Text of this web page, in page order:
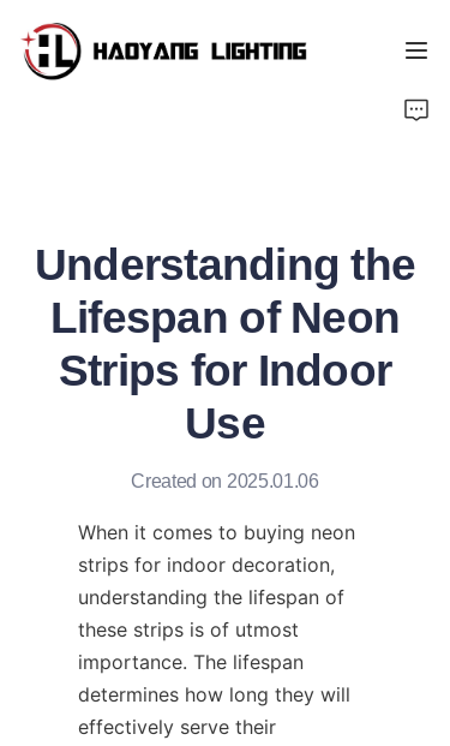
Understanding the
Lifespan of Neon
Strips for Indoor
Use
Created on 2025.01.06
When it comes to buying neon
strips for indoor decoration,
understanding the lifespan of
these strips is of utmost
importance. The lifespan
determines how long they will
effectively serve their
About Us
Customized Service
Resource